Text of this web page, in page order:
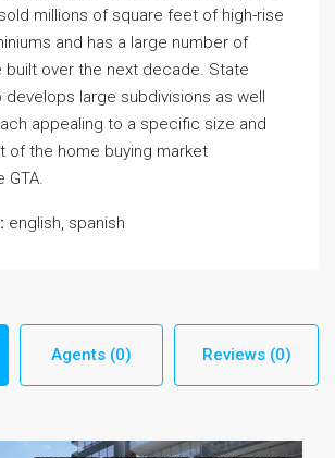
millions of square feet of high-rise
and has a large number of
over the next decade. State
develops large subdivisions as well
appealing to a specific size and
of the home buying market
GTA.
english, spanish
Agents (0) Reviews (0)